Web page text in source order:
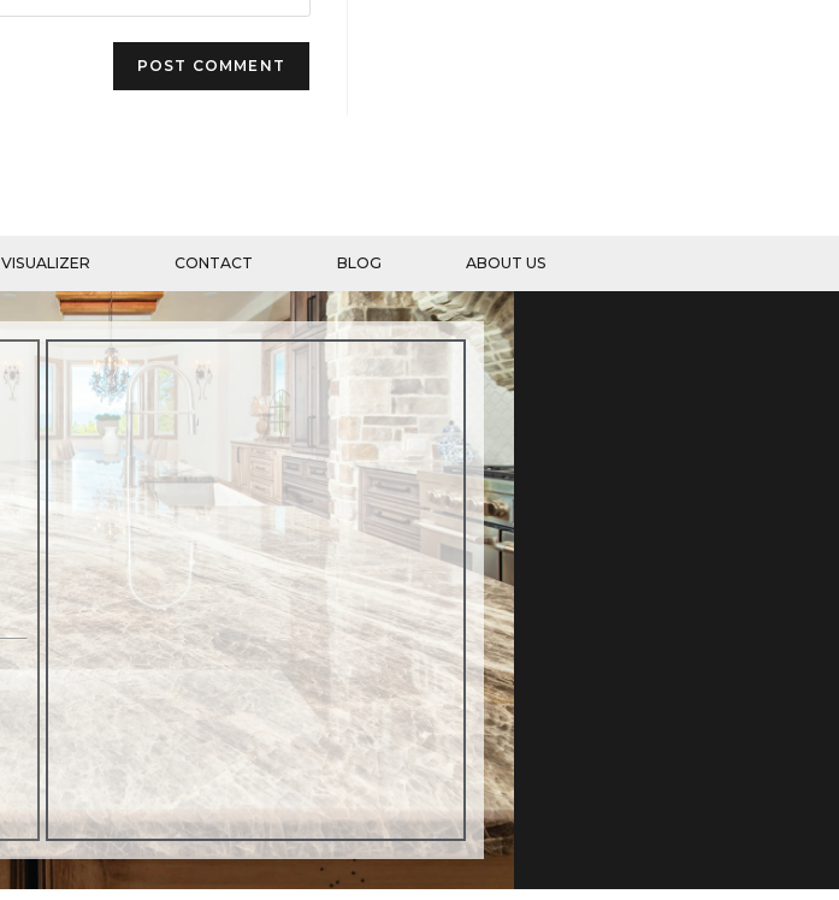
VISUALIZER CONTACT BLOG ABOUT US